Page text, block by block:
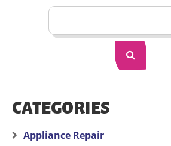
CATEGORIES
Appliance Repair